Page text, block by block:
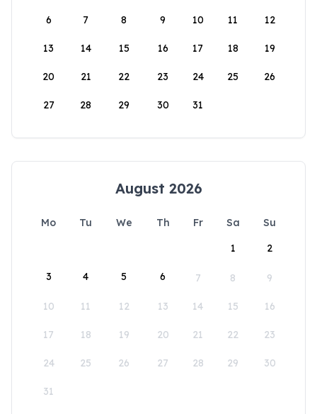
6 7 8 9 10 11 12
13 14 15 16 17 18 19
20 21 22 23 24 25 26
27 28 29 30 31
August 2026
Mo Tu We Th Fr Sa
Su
1
2
3 4 5 6 7 8 9
10 11 12 13 14 15 16
17 18 19 20 21 22 23
24 25 26 27 28 29 30
31